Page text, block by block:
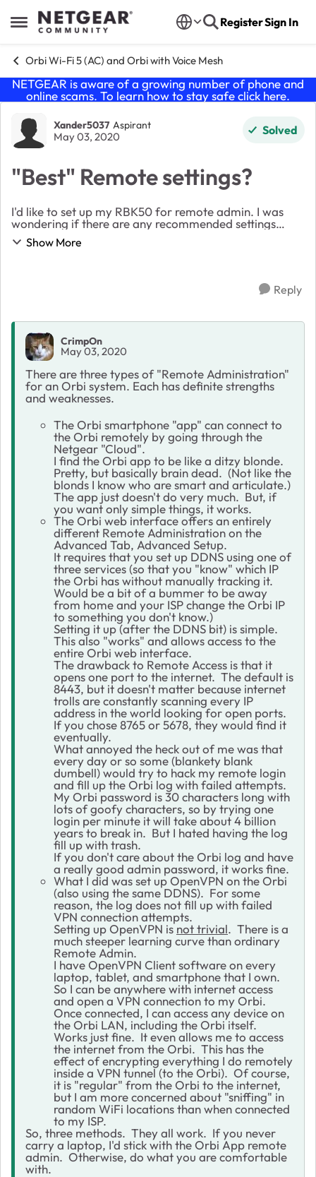
Open Side Menu
Skip to content RegisterSign In
Orbi Wi-Fi 5 (AC) and Orbi with Voice Mesh
NETGEAR is aware of a growing number of phone and
online scams. To learn how to stay safe click here.
Forum Discussion
Xander5037 Aspirant
May 03, 2020 Solved
"Best" Remote settings?
I'd like to set up my RBK50 for remote admin. I was
wondering if there are any recommended settings
everyone is using. For example, should I pick a
random port number and will the Orbi handle the po...
Show More
Reply
CrimpOn
May 03, 2020
There are three types of "Remote Administration"
for an Orbi system. Each has definite strengths
and weaknesses.
The Orbi smartphone "app" can connect to
the Orbi remotely by going through the
Netgear "Cloud".
I find the Orbi app to be like a ditzy blonde.
Pretty, but basically brain dead. (Not like the
blonds I know who are smart and articulate.)
The app just doesn't do very much. But, if
you want only simple things, it works.
The Orbi web interface offers an entirely
different Remote Administration on the
Advanced Tab, Advanced Setup.
It requires that you set up DDNS using one of
three services (so that you "know" which IP
the Orbi has without manually tracking it.
Would be a bit of a bummer to be away
from home and your ISP change the Orbi IP
to something you don't know.)
Setting it up (after the DDNS bit) is simple.
This also "works" and allows access to the
entire Orbi web interface.
The drawback to Remote Access is that it
opens one port to the internet. The default is
8443, but it doesn't matter because internet
trolls are constantly scanning every IP
address in the world looking for open ports.
If you chose 8765 or 5678, they would find it
eventually.
What annoyed the heck out of me was that
every day or so some (blankety blank
dumbell) would try to hack my remote login
and fill up the Orbi log with failed attempts.
My Orbi password is 30 characters long with
lots of goofy characters, so by trying one
login per minute it will take about 4 billion
years to break in. But I hated having the log
fill up with trash.
If you don't care about the Orbi log and have
a really good admin password, it works fine.
What I did was set up OpenVPN on the Orbi
(also using the same DDNS). For some
reason, the log does not fill up with failed
VPN connection attempts.
Setting up OpenVPN isnot trivial. There is a
much steeper learning curve than ordinary
Remote Admin.
I have OpenVPN Client software on every
laptop, tablet, and smartphone that I own.
So I can be anywhere with internet access
and open a VPN connection to my Orbi.
Once connected, I can access any device on
the Orbi LAN, including the Orbi itself.
Works just fine. It even allows me to access
the internet from the Orbi. This has the
effect of encrypting everything I do remotely
inside a VPN tunnel (to the Orbi). Of course,
it is "regular" from the Orbi to the internet,
but I am more concerned about "sniffing" in
random WiFi locations than when connected
to my ISP.
So, three methods. They all work. If you never
carry a laptop, I'd stick with the Orbi App remote
admin. Otherwise, do what you are comfortable
with.